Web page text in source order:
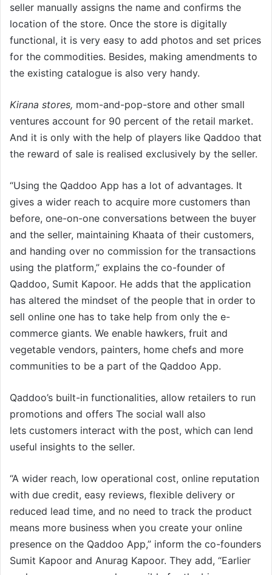
seller manually assigns the name and confirms the
location of the store. Once the store is digitally
functional, it is very easy to add photos and set prices
for the commodities. Besides, making amendments to
the existing catalogue is also very handy.
Kirana stores, mom-and-pop-store and other small
ventures account for 90 percent of the retail market.
And it is only with the help of players like Qaddoo that
the reward of sale is realised exclusively by the seller.
“Using the Qaddoo App has a lot of advantages. It
gives a wider reach to acquire more customers than
before, one-on-one conversations between the buyer
and the seller, maintaining Khaata of their customers,
and handing over no commission for the transactions
using the platform,” explains the co-founder of
Qaddoo, Sumit Kapoor. He adds that the application
has altered the mindset of the people that in order to
sell online one has to take help from only the e-
commerce giants. We enable hawkers, fruit and
vegetable vendors, painters, home chefs and more
communities to be a part of the Qaddoo App.
Qaddoo’s built-in functionalities, allow retailers to run
promotions and offers The social wall also
lets customers interact with the post, which can lend
useful insights to the seller.
“A wider reach, low operational cost, online reputation
with due credit, easy reviews, flexible delivery or
reduced lead time, and no need to track the product
means more business when you create your online
presence on the Qaddoo App,” inform the co-founders
Sumit Kapoor and Anurag Kapoor. They add, “Earlier